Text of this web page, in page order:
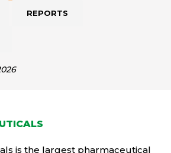
REPORTS
is the largest pharmaceutical